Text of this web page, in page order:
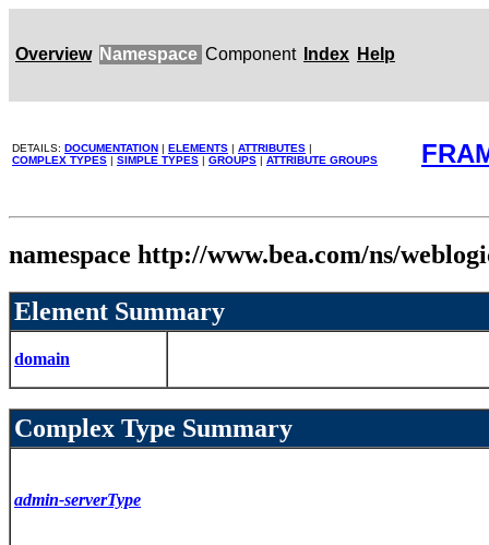
Overview Namespace Component Index Help
DETAILS: DOCUMENTATION | ELEMENTS | ATTRIBUTES |
COMPLEX TYPES | SIMPLE TYPES | GROUPS | ATTRIBUTE GROUPS
namespace http://www.bea.com/ns/
Element Summary
domain
Complex Type Summary
admin-serverType